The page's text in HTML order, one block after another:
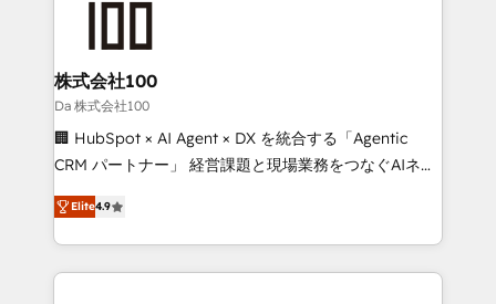
end solutions that integrate CRM, AI automation,
inbound and loop marketing, content, and digital
creativity. Our multicultural team works in Spanish,
Portuguese, and English to design scalable strategies
that drive measurable growth. 🌎 Highlights: • 10+
Platform Migration Excellence. • Top 3 Partner of the
Year LATAM 2022, 2023, 2024, 2025. • Partner of the
株式会社100
Da 株式会社100
🏢 HubSpot × AI Agent × DX を統合する「Agentic
CRM パートナー」 経営課題と現場業務をつなぐAIネイ
ティブ・エージェンシーとして、HubSpot Eliteの実装
力で顧客フロント業務を再設計します。 💡 100inc は何
をする会社か？ HubSpotを共通基盤に、AIエージェン
トを組み込んだ顧客フロント業務（マーケティング・営
Elite4.9